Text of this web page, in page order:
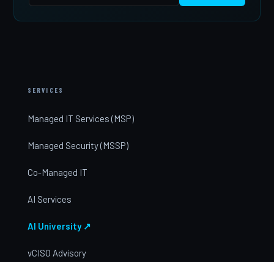
SERVICES
Managed IT Services (MSP)
Managed Security (MSSP)
Co-Managed IT
AI Services
AI University ↗
vCISO Advisory